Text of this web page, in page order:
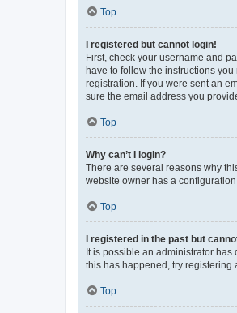
Top
I registered but cannot login!
First, check your username and
have to follow the instructions
registration. If you were sent an
sure the email address you
Top
Why can’t I login?
There are several reasons why
website owner has a
Top
I registered in the past but
It is possible an administrator
this has happened, try registering
Top